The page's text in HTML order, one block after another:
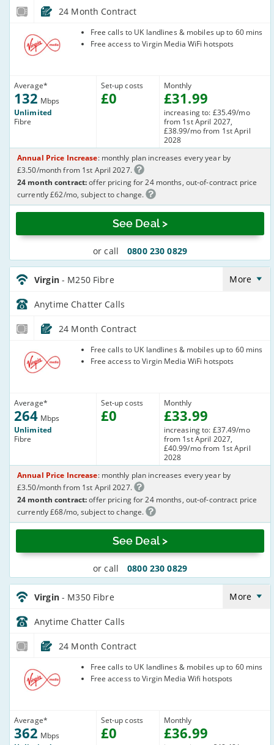
24 Month Contract
Average*
132 Mbps
Unlimited
Fibre
Set-up costs
£0
Free calls to UK landlines & mobiles up to 60 mins
Free access to Virgin Media WiFi hotspots
Monthly
£31.99
increasing to: £35.49/mo
from 1st April 2027,
£38.99/mo from 1st April
2028
See Deal >
or call 0800 230 0829
Annual Price Increase: monthly plan increases every year by
£3.50/month from 1st April 2027.
24 month contract:offer pricing for 24 months, out-of-contract price
currently £62/mo, subject to change.
Virgin_24_Cable264-
Anytime_S1ELH8
Virgin - M250 Fibre More
Anytime Chatter Calls
24 Month Contract
Average*
264 Mbps
Unlimited
Fibre
Set-up costs
£0
Free calls to UK landlines & mobiles up to 60 mins
Free access to Virgin Media WiFi hotspots
Monthly
£33.99
increasing to: £37.49/mo
from 1st April 2027,
£40.99/mo from 1st April
2028
See Deal >
or call 0800 230 0829
Annual Price Increase: monthly plan increases every year by
£3.50/month from 1st April 2027.
24 month contract:offer pricing for 24 months, out-of-contract price
currently £68/mo, subject to change.
Virgin_24_Cable362-
Anytime_285GQC
Virgin - M350 Fibre More
Anytime Chatter Calls
24 Month Contract
Average*
362 Mbps
Set-up costs
£0
Free calls to UK landlines & mobiles up to 60 mins
Free access to Virgin Media Wifi hotspots
Monthly
£36.99